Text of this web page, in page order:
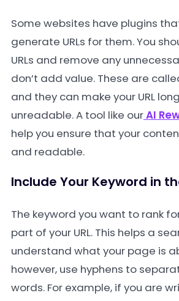
Some websites have plugins
generate URLs for them. You
URLs and remove any
don’t add value. These are
and they can make your URL
unreadable. A tool like ourAI
help you ensure that your
and readable.
Include Your Keyword in
The keyword you want to rank
part of your URL. This helps a
understand what your page is
however, use hyphens to
words. For example, if you are